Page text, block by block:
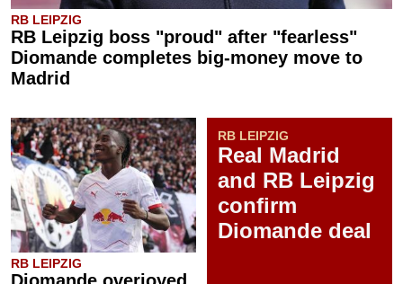
RB LEIPZIG
RB Leipzig boss "proud" after "fearless"
Diomande completes big-money move to
Madrid
RB LEIPZIG
RB LEIPZIG
Real Madrid
and RB Leipzig
confirm
Diomande deal